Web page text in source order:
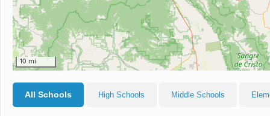
10 mi
All Schools High Schools Middle Schools